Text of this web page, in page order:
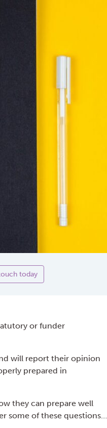
today
or funder
will report their opinion
prepared in
they can prepare well
some of these questions…